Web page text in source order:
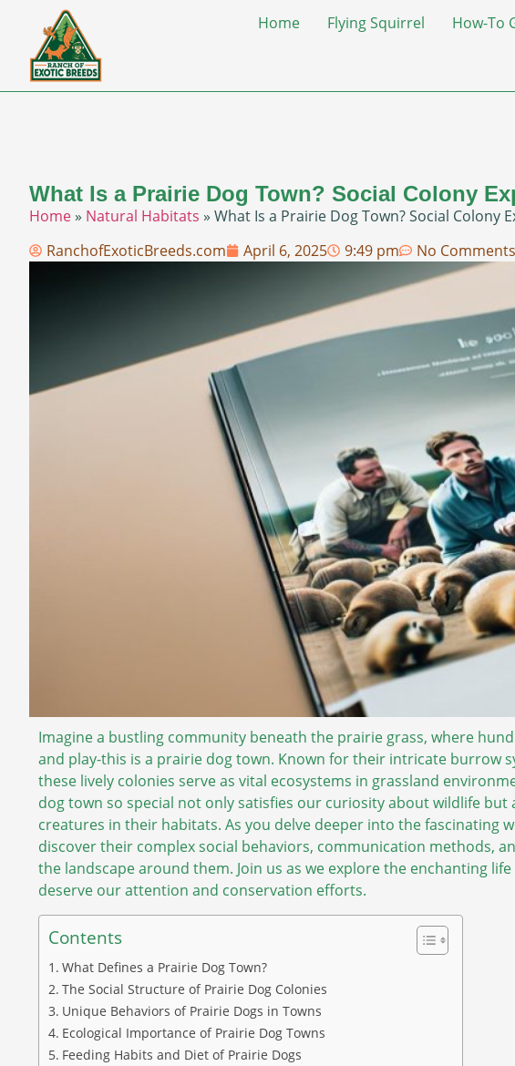
Home Flying Squirrel How-To
What Is a Prairie Dog Town? Social Colony
Home» Natural Habitats » What Is a Prairie Dog Town? Social Colony
RanchofExoticBreeds.com
April 6, 2025 9:49 pm No Comments
Imagine a bustling community beneath the prairie grass, where
and play-this is a prairie dog town. Known for their intricate burrow
these lively colonies serve as vital ecosystems in grassland
dog town so special not only satisfies our curiosity about wildlife
creatures in their habitats. As you delve deeper into the fascinating
discover their complex social behaviors, communication methods,
the landscape around them. Join us as we explore the enchanting
deserve our attention and conservation efforts.
Contents
What Defines a Prairie Dog Town?
The Social Structure of Prairie Dog Colonies
Unique Behaviors of Prairie Dogs in Towns
Ecological Importance of Prairie Dog Towns
Feeding Habits and Diet of Prairie Dogs